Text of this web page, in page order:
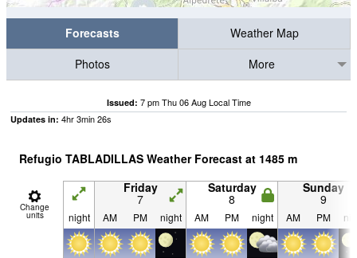
Forecasts
Weather Map
Photos
More
Issued: 7 pm Thu 06 Aug Local Time
Updates in: 4hr3min25s
Refugio TABLADILLAS Weather Forecast at 1485 m
Change
units
Friday
7
Saturday
8
Sunday
9
night AM PM night AM PM night AM PM